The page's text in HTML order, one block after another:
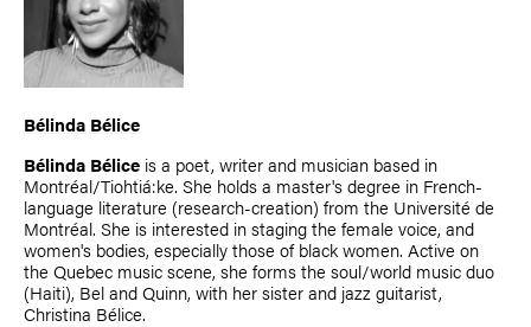
Bélinda Bélice
Bélinda Bélice is a poet, writer and musician based in
Montréal/Tiohtiá:ke. She holds a master's degree in French-
language literature (research-creation) from the Université de
Montréal. She is interested in staging the female voice, and
women's bodies, especially those of black women. Active on
the Quebec music scene, she forms the soul/world music duo
(Haiti), Bel and Quinn, with her sister and jazz guitarist,
Christina Bélice.